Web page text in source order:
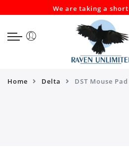
Select currency
EUR
Select LanguageWe are taking a short
Home Delta DST Mouse Pad